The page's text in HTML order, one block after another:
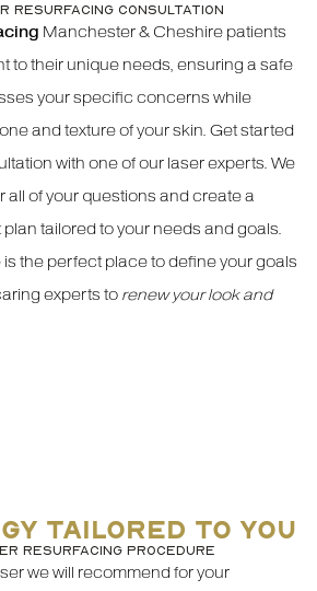
RESURFACING CONSULTATION
Manchester & Cheshire patients
to their unique needs, ensuring a safe
your specific concerns while
and texture of your skin. Get started
with one of our laser experts. We
all of your questions and create a
tailored to your needs and goals.
the perfect place to define your goals
experts to renew your look and
TAILORED TO YOU
RESURFACING PROCEDURE
we will recommend for your